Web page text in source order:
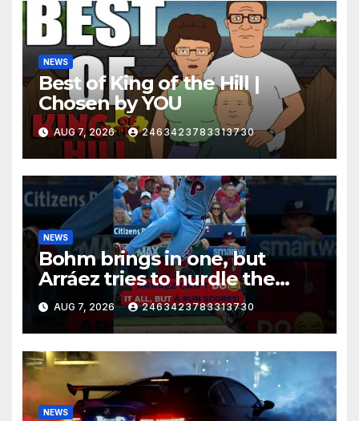
NEWS
Best of King of the Hill |
Chosen by YOU
AUG 7, 2026 2463423783313730
NEWS
Bohm brings in one, but
Arráez tries to hurdle the
catcher…
AUG 7, 2026 2463423783313730
NEWS